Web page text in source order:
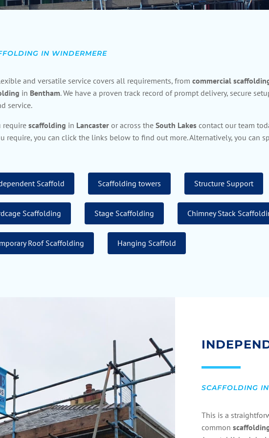
IN WINDERMERE
and versatile service covers all requirements, fromcommercial
in Bentham. We have a proven track record of prompt delivery, secure
service.
requirescaffolding in Lancaster or across theSouth Lakes contact our team
require, you can click the links below to find out more. Alternatively, you can
Scaffold Scaffolding towers Structure Support
Scaffolding Stage Scaffolding Chimney Stack
Roof Scaffolding Hanging Scaffold
SCAFFOLDING
This is a
common